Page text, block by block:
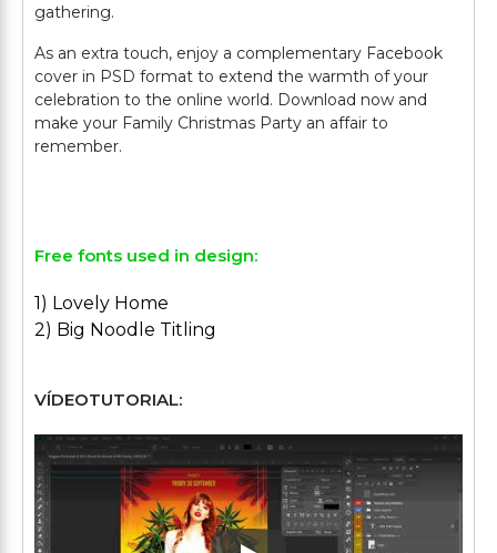
gathering.
As an extra touch, enjoy a complementary Facebook
cover in PSD format to extend the warmth of your
celebration to the online world. Download now and
make your Family Christmas Party an affair to
remember.
Free fonts used in design:
1) Lovely Home
2) Big Noodle Titling
VÍDEOTUTORIAL: